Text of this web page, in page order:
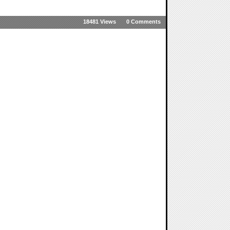
0 Comments
18481 Views